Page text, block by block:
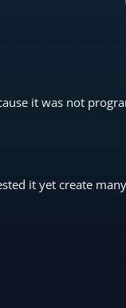
it was not
it yet create